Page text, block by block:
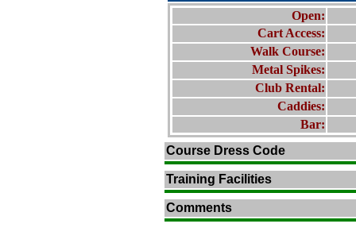
Open:
Cart Access:
Walk Course:
Metal Spikes:
Club Rental:
Caddies:
Bar:
Course Dress Code
Training Facilities
Comments